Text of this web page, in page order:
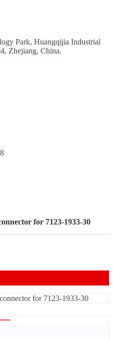
Park, Huangqijia Industrial
Zhejiang, China.
for 7123-1933-30